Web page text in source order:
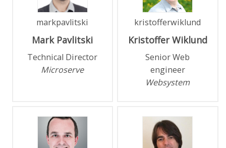
markpavlitski
Mark Pavlitski
Technical Director
Microserve
kristofferwiklund
Kristoffer Wiklund
Senior Web
engineer
Websystem